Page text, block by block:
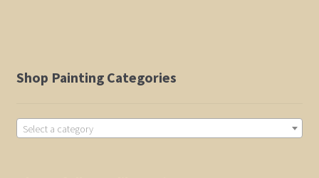
Blog
Shop Painting Categories
Select a category